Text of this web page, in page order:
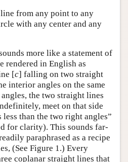
from any point to any
with any center and any
more like a statement of
rendered in English as
[c] falling on two straight
interior angles on the same
the two straight lines
meet on that side
than the two right angles”
for clarity). This sounds far-
paraphrased as a recipe
(See Figure 1.) Every
coplanar straight lines that